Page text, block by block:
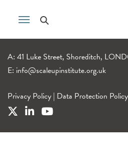
A: 41 Luke Street, Shoreditch,
E: info@scaleupinstitute.org.uk
Privacy Policy | Data Protection Policy